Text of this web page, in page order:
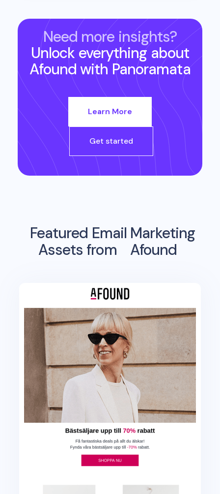
Need more insights?
Unlock everything about
Afound with Panoramata
Learn More
Get started
Featured Email Marketing
Assets from
Afound